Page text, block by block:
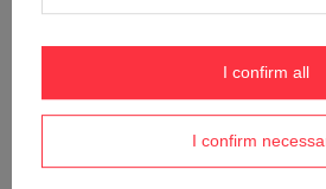
Package tracking
I want to make a complaint about the
I confirm
I confirm all